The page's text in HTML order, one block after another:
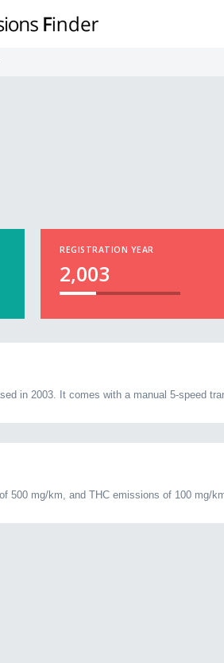
REGISTRATION YEAR
2,003
in 2003. It comes with a manual 5-speed
500 mg/km, and THC emissions of 100 mg/